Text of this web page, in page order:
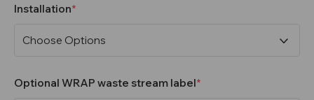
Installation
Optional WRAP waste stream label